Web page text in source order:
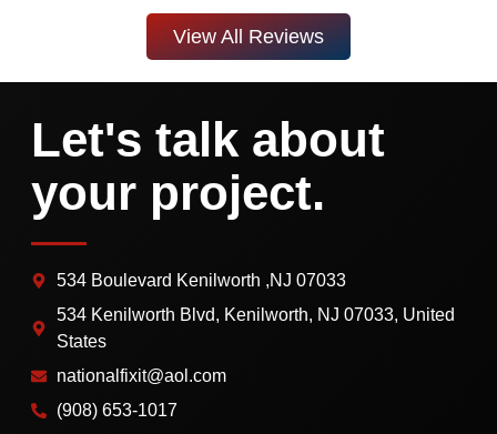
View All Reviews
Let's talk about
your project.
534 Boulevard Kenilworth ,NJ 07033
534 Kenilworth Blvd, Kenilworth, NJ 07033, United
States
nationalfixit@aol.com
(908) 653-1017